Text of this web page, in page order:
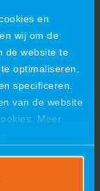
en
wij om de
de website te
optimaliseren.
specificeren.
van de website
Meer